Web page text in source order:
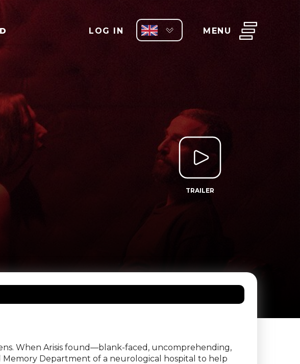
LOG IN MENU
TRAILER
When Arisis found—blank-faced, uncomprehending,
Department of a neurological hospital to help